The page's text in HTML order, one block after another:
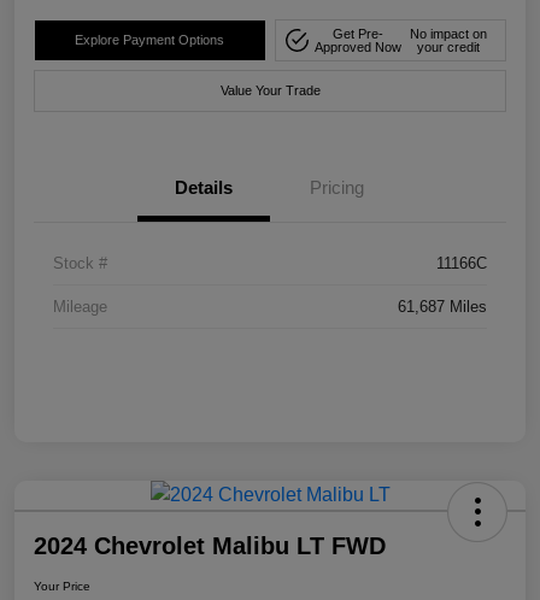
Explore Payment Options
Get Pre-
Approved Now
No impact on
your credit
Value Your Trade
Details Pricing
Stock # 11166C
Mileage 61,687 Miles
2024 Chevrolet Malibu LT FWD
Your Price